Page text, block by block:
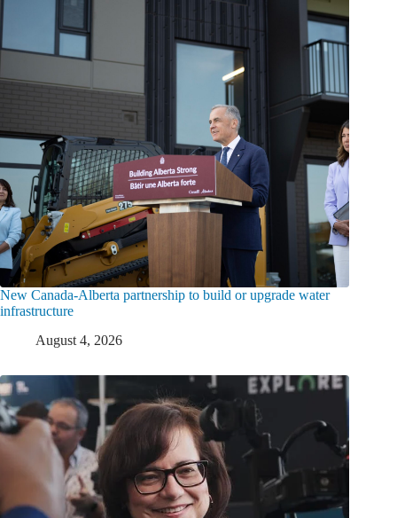
New Canada-Alberta partnership to build or upgrade water
infrastructure
August 4, 2026